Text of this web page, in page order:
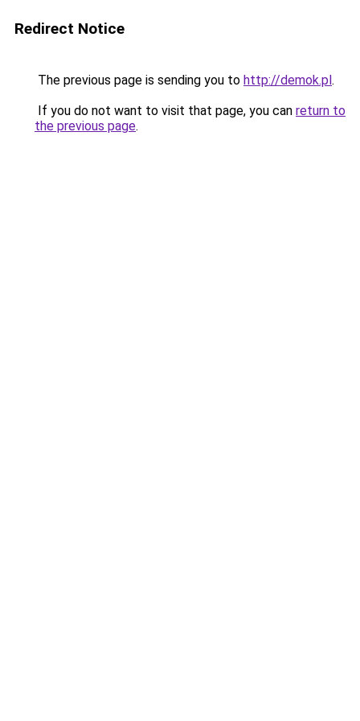
Redirect Notice
The previous page is sending you to http://demok.pl.
If you do not want to visit that page, you can return to
the previous page.